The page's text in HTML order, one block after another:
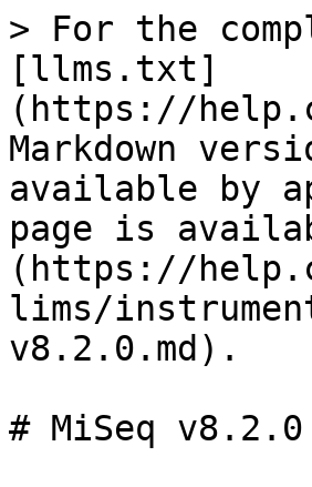
> For the
[llms.txt]
(https://
Markdown
available by
page is
(https://
lims/
v8.2.0.md).
# MiSeq v8.2.0